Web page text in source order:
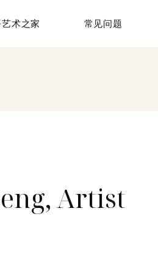
术之家 常见问题
Artist